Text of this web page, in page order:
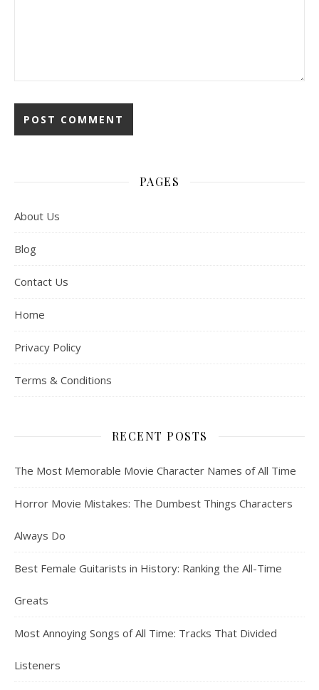
PAGES
About Us
Blog
Contact Us
Home
Privacy Policy
Terms & Conditions
RECENT POSTS
The Most Memorable Movie Character Names of All Time
Horror Movie Mistakes: The Dumbest Things Characters
Always Do
Best Female Guitarists in History: Ranking the All-Time
Greats
Most Annoying Songs of All Time: Tracks That Divided
Listeners